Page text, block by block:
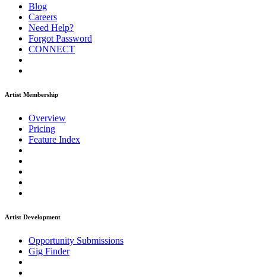
Blog
Careers
Need Help?
Forgot Password
CONNECT
Artist Membership
Overview
Pricing
Feature Index
Artist Development
Opportunity Submissions
Gig Finder